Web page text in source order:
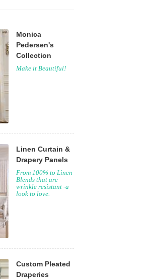
Monica
Pedersen's
Collection
Make it Beautiful!
Linen Curtain &
Drapery Panels
From 100% to Linen
Blends that are
wrinkle resistant -a
look to love.
Custom Pleated
Draperies